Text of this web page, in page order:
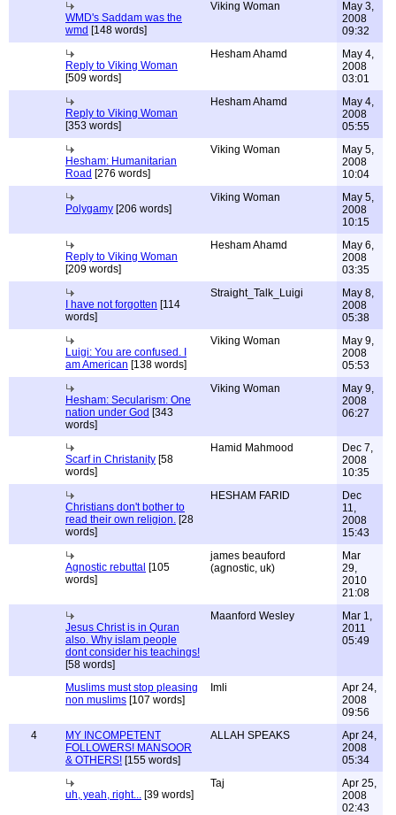
WMD's Saddam was the
wmd [148 words]
Viking Woman
May 3,
2008
09:32
Reply to Viking Woman
[509 words]
Hesham Ahamd
May 4,
2008
03:01
Reply to Viking Woman
[353 words]
Hesham Ahamd
May 4,
2008
05:55
Hesham: Humanitarian
Road [276 words]
Viking Woman
May 5,
2008
10:04
Polygamy [206 words]
Viking Woman
May 5,
2008
10:15
Reply to Viking Woman
[209 words]
Hesham Ahamd
May 6,
2008
03:35
I have not forgotten [114
words]
Straight_Talk_Luigi
May 8,
2008
05:38
Luigi: You are confused. I
am American [138 words]
Viking Woman
May 9,
2008
05:53
Hesham: Secularism: One
nation under God [343
words]
Viking Woman
May 9,
2008
06:27
Scarf in Christanity [58
words]
Hamid Mahmood
Dec 7,
2008
10:35
Christians don't bother to
read their own religion. [28
words]
HESHAM FARID
Dec
11,
2008
15:43
Agnostic rebuttal [105
words]
james beauford
(agnostic, uk)
Mar
29,
2010
21:08
Jesus Christ is in Quran
also. Why islam people
dont consider his teachings!
[58 words]
Maanford Wesley
Mar 1,
2011
05:49
Muslims must stop pleasing
non muslims [107 words]
Imli
Apr 24,
2008
09:56
4
MY INCOMPETENT
FOLLOWERS! MANSOOR
& OTHERS! [155 words]
ALLAH SPEAKS
Apr 24,
2008
05:34
uh, yeah, right... [39 words]
Taj
Apr 25,
2008
02:43